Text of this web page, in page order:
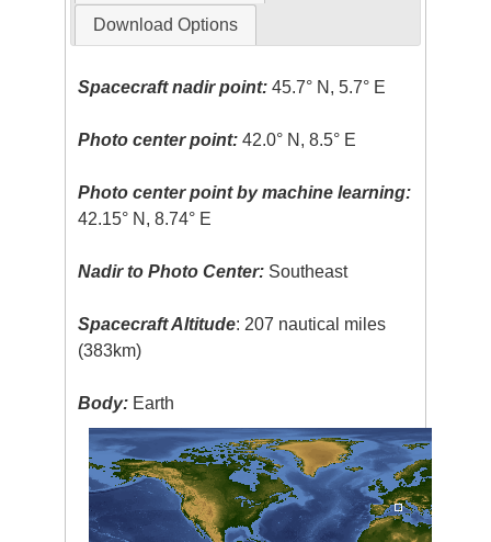
Download Options
Spacecraft nadir point: 45.7° N, 5.7° E
Photo center point: 42.0° N, 8.5° E
Photo center point by machine learning:
42.15° N, 8.74° E
Nadir to Photo Center: Southeast
Spacecraft Altitude: 207 nautical miles
(383km)
Body: Earth